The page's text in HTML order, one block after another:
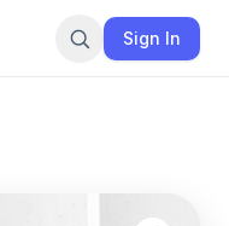
Sign In